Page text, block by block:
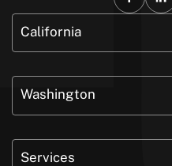
California
Washington
Services